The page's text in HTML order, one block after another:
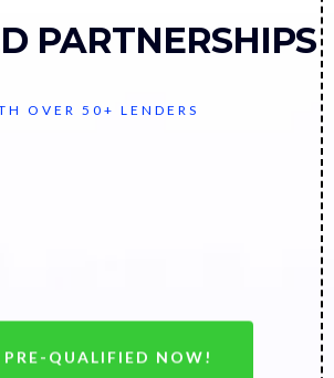
PARTNERSHIPS
OVER 50+ LENDERS
PRE-QUALIFIED NOW!